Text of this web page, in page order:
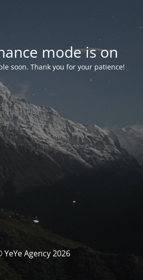
mode is on
soon. Thank you for your patience!
YeYe Agency 2026